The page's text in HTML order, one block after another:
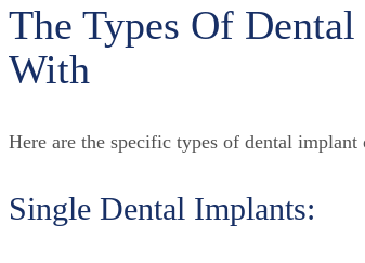
The Types Of
With
Here are the specific types of dental implant
Single Dental Implants: